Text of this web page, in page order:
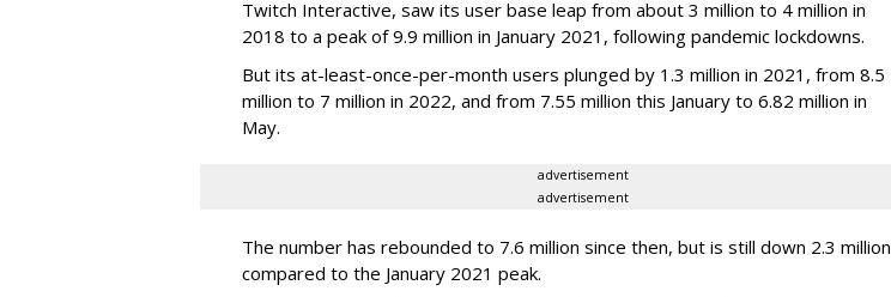
Twitch Interactive, saw its user base leap from about 3 million to 4 million in
2018 to a peak of 9.9 million in January 2021, following pandemic lockdowns.
But its at-least-once-per-month users plunged by 1.3 million in 2021, from 8.5
million to 7 million in 2022, and from 7.55 million this January to 6.82 million in
May.
advertisement
advertisement
The number has rebounded to 7.6 million since then, but is still down 2.3 million
compared to the January 2021 peak.